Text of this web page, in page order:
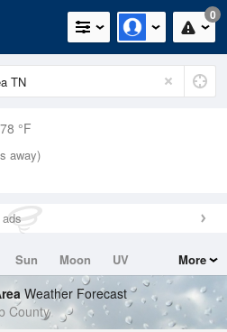
0
°F
away)
Sun Moon
UV
More
Weather Forecast
County